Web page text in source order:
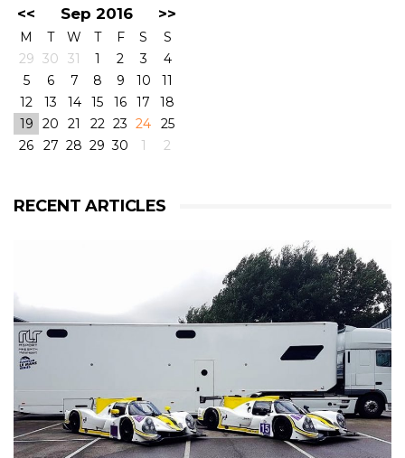
Morten Dons - Official Site 's
photo.
From pole to victory with some challenging weather
conditions during the race! But great fun! 😁
@rlrmsport
#racing #radical
#winning
#rain #challenge #mortendons
View on Facebook · Share
8 0 0
<< Sep 2016 >>
M T W T F S
S
29 30 31 1 2 3
4
5
6 7 8 9 10
11
12
13 14 15 16 17
18
19
20 21 22 23 24
25
26
27 28 29 30 1 2
RECENT ARTICLES